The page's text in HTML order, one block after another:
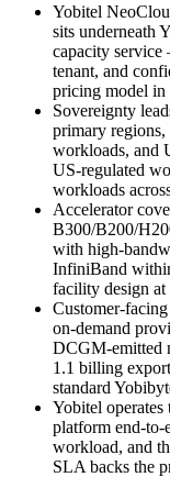
Yobitel
sits underneath
capacity
tenant, and
pricing model in
Sovereignty
primary
workloads, and
US-regulated
workloads
Accelerator
B300/B200/
with high-
InfiniBand
facility design
Customer-
on-demand
DCGM-emitted
1.1 billing
standard
Yobitel
platform end-to-
workload, and
SLA backs the